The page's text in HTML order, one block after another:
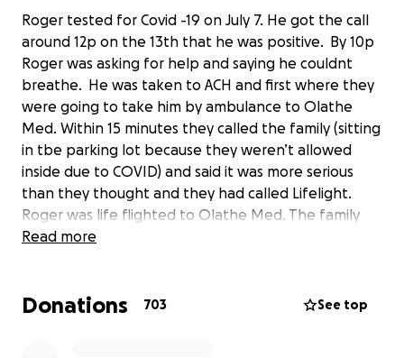
Roger tested for Covid -19 on July 7. He got the call
around 12p on the 13th that he was positive. By 10p
Roger was asking for help and saying he couldnt
breathe. He was taken to ACH and first where they
were going to take him by ambulance to Olathe
Med. Within 15 minutes they called the family (sitting
in tbe parking lot because they weren’t allowed
inside due to COVID) and said it was more serious
than they thought and they had called Lifelight.
Roger was life flighted to Olathe Med. The family
were not allowed to go with him or to even see him
ventilator breathing for him. He could not breath on
Read more
Donations 703 See top